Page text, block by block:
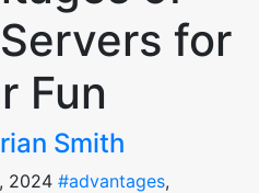
for
Fun
Smith
2024 #advantages,